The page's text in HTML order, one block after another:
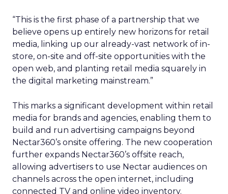
“This is the first phase of a partnership that we
believe opens up entirely new horizons for retail
media, linking up our already-vast network of in-
store, on-site and off-site opportunities with the
open web, and planting retail media squarely in
the digital marketing mainstream.”
This marks a significant development within retail
media for brands and agencies, enabling them to
build and run advertising campaigns beyond
Nectar360’s onsite offering. The new cooperation
further expands Nectar360’s offsite reach,
allowing advertisers to use Nectar audiences on
channels across the open internet, including
connected TV and online video inventory.